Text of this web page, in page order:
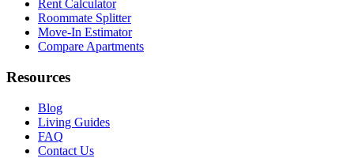
Rent Calculator
Roommate Splitter
Move-In Estimator
Compare Apartments
Resources
Blog
Living Guides
FAQ
Contact Us